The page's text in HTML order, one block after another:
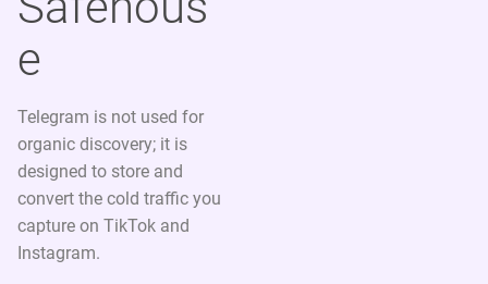
e
Telegram is not used for
organic discovery; it is
designed to store and
convert the cold traffic you
capture on TikTok and
Instagram.